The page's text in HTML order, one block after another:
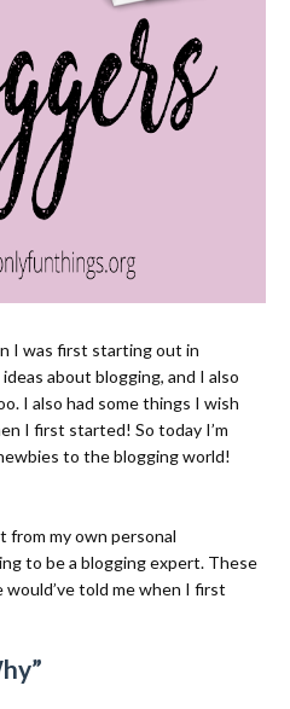
I was first starting out in
about blogging, and I also
I also had some things I wish
I first started! So today I’m
to the blogging world!
from my own personal
to be a blogging expert. These
told me when I first